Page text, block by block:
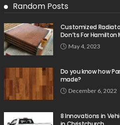
Random Posts
Customized
Don’ts For
May 4, 2023
Do you know how
made?
December 6, 2022
8 Innovations in